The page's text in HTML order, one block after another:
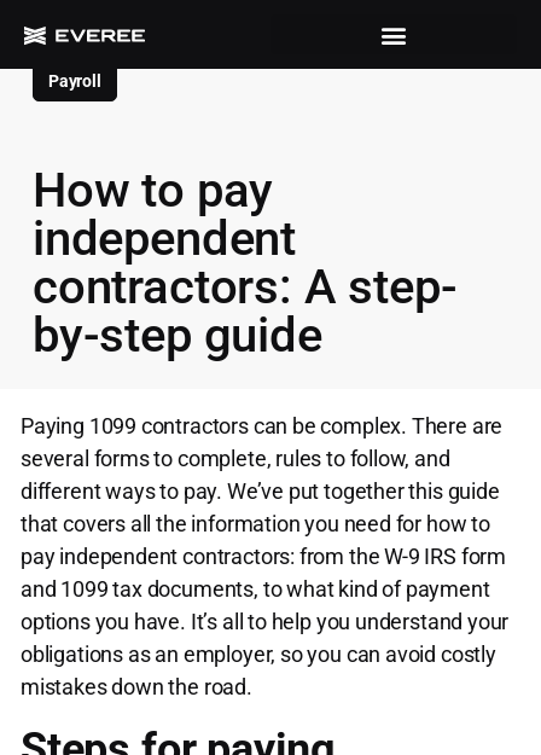
Payroll
How to pay
independent
contractors: A step-
by-step guide
Paying 1099 contractors can be complex. There are
several forms to complete, rules to follow, and
different ways to pay. We’ve put together this guide
that covers all the information you need for how to
pay independent contractors: from the W-9 IRS form
and 1099 tax documents, to what kind of payment
options you have. It’s all to help you understand your
obligations as an employer, so you can avoid costly
mistakes down the road.